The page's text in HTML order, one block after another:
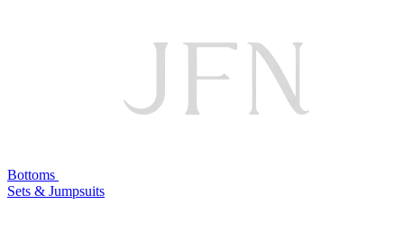
Bottoms
Sets & Jumpsuits